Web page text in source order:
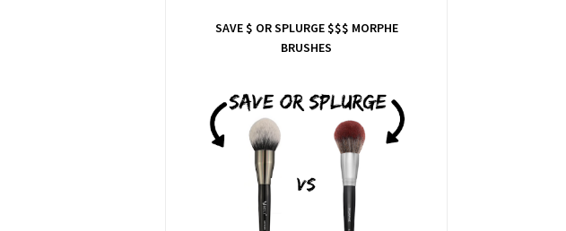
SAVE $ OR SPLURGE $$$ MORPHE
BRUSHES